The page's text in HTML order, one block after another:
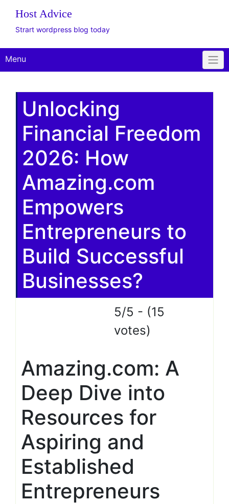
Host Advice
Strart wordpress blog today
Menu
Unlocking
Financial Freedom
2026: How
Amazing.com
Empowers
Entrepreneurs to
Build Successful
Businesses?
5/5 - (15
votes)
Amazing.com: A
Deep Dive into
Resources for
Aspiring and
Established
Entrepreneurs